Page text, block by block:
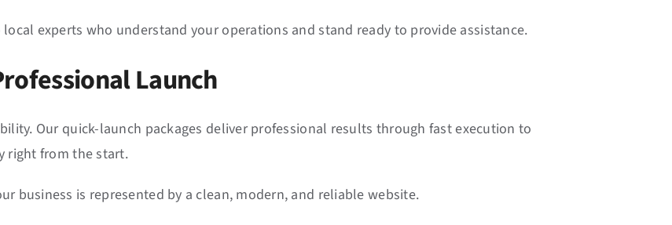
experts who understand your operations and stand ready to provide assistance.
Launch
Our quick-launch packages deliver professional results through fast execution to
right from the start.
business is represented by a clean, modern, and reliable website.